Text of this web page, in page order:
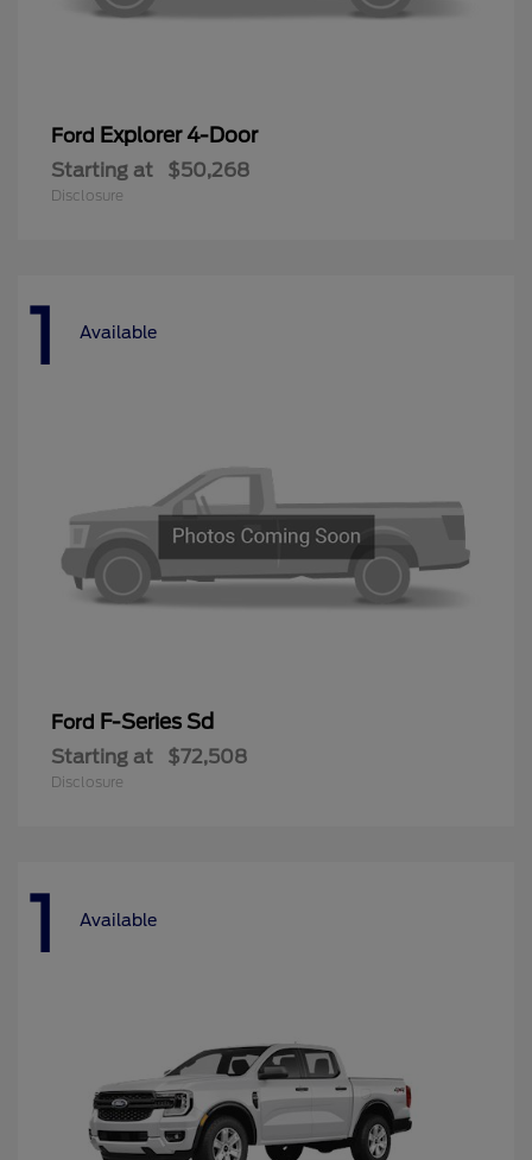
Ford Explorer 4-Door
Starting at $50,268
Disclosure
1 Available
Ford F-Series Sd
Starting at $72,508
Disclosure
1 Available